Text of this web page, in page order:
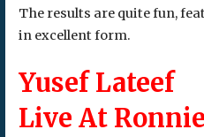
The results are quite fun,
in excellent form.
Yusef Lateef
Live At